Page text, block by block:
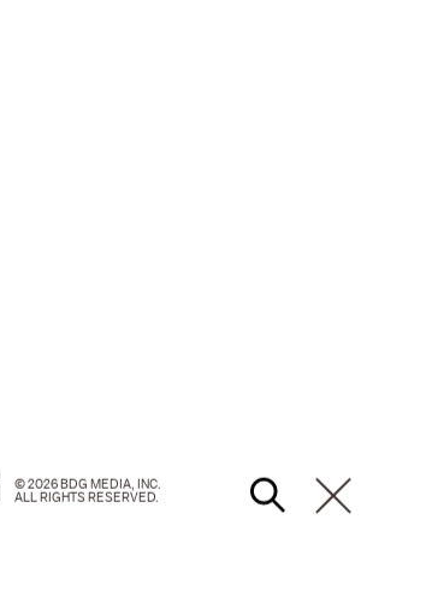
© 2026 BDG MEDIA, INC.
ALL RIGHTS RESERVED.